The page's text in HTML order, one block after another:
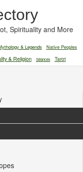
Spirituality and More
& Legends Native Peoples
& Religion Séances
Tarot